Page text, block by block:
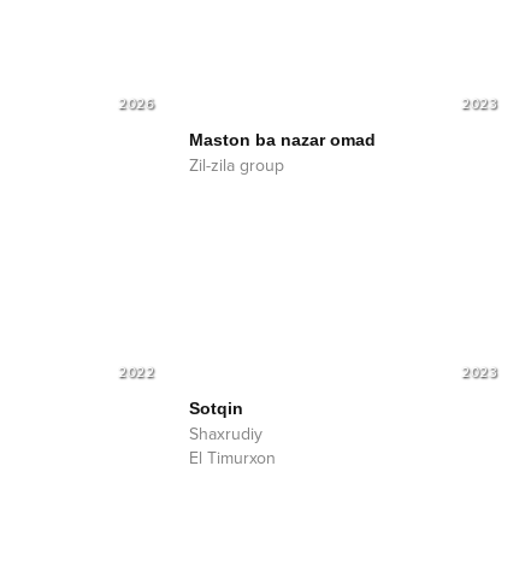
2026 2023
Maston ba nazar omad
Zil-zila group
2022 2023
Sotqin
Shaxrudiy
El Timurxon